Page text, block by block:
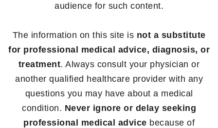
audience for such content.
The information on this site is not a substitute
for professional medical advice, diagnosis, or
treatment. Always consult your physician or
another qualified healthcare provider with any
questions you may have about a medical
condition. Never ignore or delay seeking
professional medical advice because of